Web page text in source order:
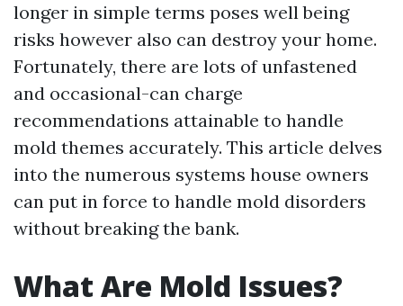
longer in simple terms poses well being
risks however also can destroy your home.
Fortunately, there are lots of unfastened
and occasional-can charge
recommendations attainable to handle
mold themes accurately. This article delves
into the numerous systems house owners
can put in force to handle mold disorders
without breaking the bank.
What Are Mold Issues?